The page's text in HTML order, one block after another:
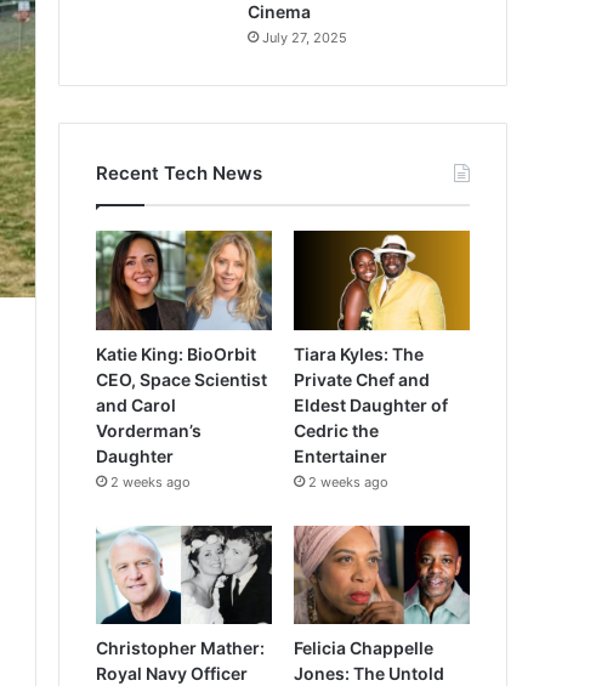
Cinema
July 27, 2025
Recent Tech News
Katie King: BioOrbit
CEO, Space Scientist
and Carol
Vorderman’s
Daughter
2 weeks ago
Tiara Kyles: The
Private Chef and
Eldest Daughter of
Cedric the
Entertainer
2 weeks ago
Christopher Mather:
Royal Navy Officer
Felicia Chappelle
Jones: The Untold